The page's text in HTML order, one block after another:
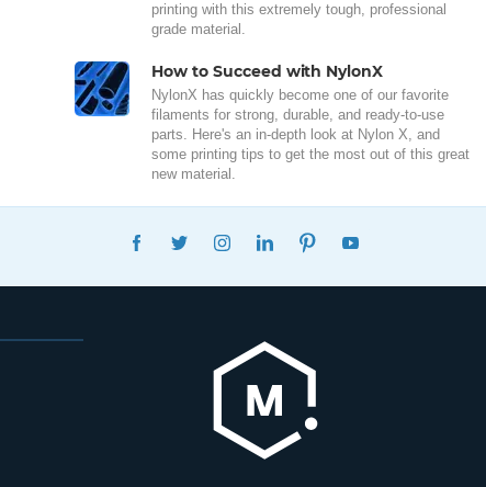
printing with this extremely tough, professional
grade material.
How to Succeed with NylonX
NylonX has quickly become one of our favorite
filaments for strong, durable, and ready-to-use
parts. Here's an in-depth look at Nylon X, and
some printing tips to get the most out of this great
new material.
FACEBOOKTWITTERINSTAGRAMLINKEDINPINTEREST